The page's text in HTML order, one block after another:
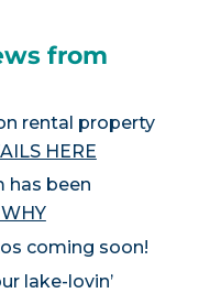
from
rental property
HERE
has been
WHY
coming soon!
lake-lovin’